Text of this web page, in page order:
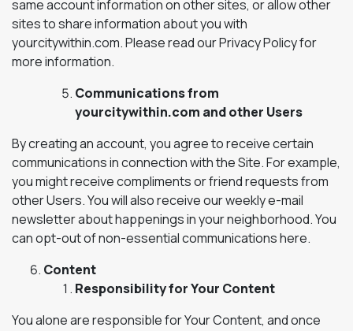
same account information on other sites, or allow other
sites to share information about you with
yourcitywithin.com. Please read our Privacy Policy for
more information.
Communications from
yourcitywithin.com and other Users
By creating an account, you agree to receive certain
communications in connection with the Site. For example,
you might receive compliments or friend requests from
other Users. You will also receive our weekly e-mail
newsletter about happenings in your neighborhood. You
can opt-out of non-essential communications here.
Content
Responsibility for Your Content
You alone are responsible for Your Content, and once